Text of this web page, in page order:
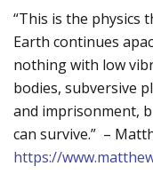
“This is the physics
Earth continues
nothing with low
bodies, subversive
and imprisonment,
can survive.” –
https://